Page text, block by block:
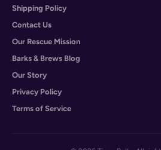
Shipping Policy
Contact Us
Our Rescue Mission
Barks & Brews Blog
Our Story
Privacy Policy
Terms of Service